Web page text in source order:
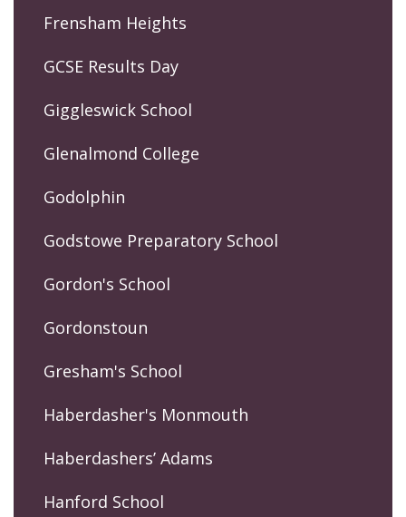
Frensham Heights
GCSE Results Day
Giggleswick School
Glenalmond College
Godolphin
Godstowe Preparatory School
Gordon's School
Gordonstoun
Gresham's School
Haberdasher's Monmouth
Haberdashers’ Adams
Hanford School